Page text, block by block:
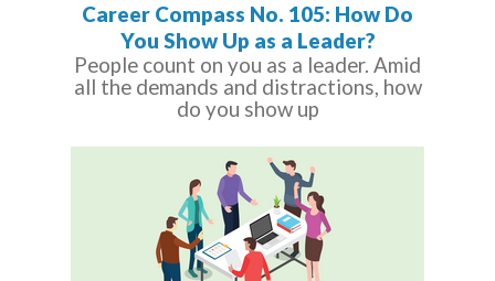
Career Compass No. 105: How Do
You Show Up as a Leader?
People count on you as a leader. Amid
all the demands and distractions, how
do you show up